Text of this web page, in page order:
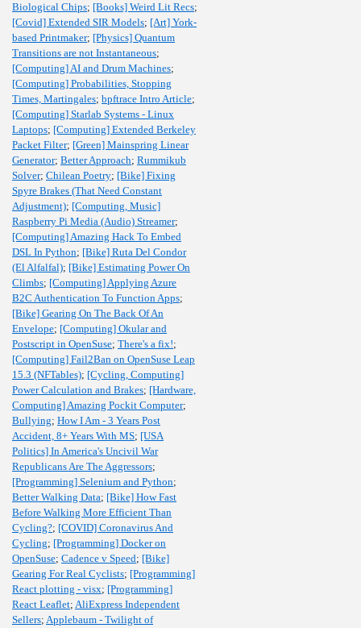
Biological Chips; [Books] Weird Lit Recs;
[Covid] Extended SIR Models; [Art] York-
based Printmaker; [Physics] Quantum
Transitions are not Instantaneous;
[Computing] AI and Drum Machines;
[Computing] Probabilities, Stopping
Times, Martingales; bpftrace Intro Article;
[Computing] Starlab Systems - Linux
Laptops; [Computing] Extended Berkeley
Packet Filter; [Green] Mainspring Linear
Generator; Better Approach; Rummikub
Solver; Chilean Poetry; [Bike] Fixing
Spyre Brakes (That Need Constant
Adjustment); [Computing, Music]
Raspberry Pi Media (Audio) Streamer;
[Computing] Amazing Hack To Embed
DSL In Python; [Bike] Ruta Del Condor
(El Alfalfal); [Bike] Estimating Power On
Climbs; [Computing] Applying Azure
B2C Authentication To Function Apps;
[Bike] Gearing On The Back Of An
Envelope; [Computing] Okular and
Postscript in OpenSuse; There's a fix!;
[Computing] Fail2Ban on OpenSuse Leap
15.3 (NFTables); [Cycling, Computing]
Power Calculation and Brakes; [Hardware,
Computing] Amazing Pockit Computer;
Bullying; How I Am - 3 Years Post
Accident, 8+ Years With MS; [USA
Politics] In America's Uncivil War
Republicans Are The Aggressors;
[Programming] Selenium and Python;
Better Walking Data; [Bike] How Fast
Before Walking More Efficient Than
Cycling?; [COVID] Coronavirus And
Cycling; [Programming] Docker on
OpenSuse; Cadence v Speed; [Bike]
Gearing For Real Cyclists; [Programming]
React plotting - visx; [Programming]
React Leaflet; AliExpress Independent
Sellers; Applebaum - Twilight of